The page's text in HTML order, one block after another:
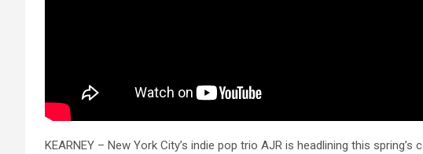
KEARNEY – New York City’s indie pop trio AJR is headlining this